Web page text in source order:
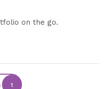
on the go.
1